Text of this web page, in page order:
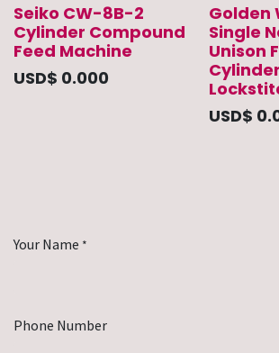
Seiko CW-8B-2
Cylinder Compound
Feed Machine
USD$ 0.000
Golden
Single
Unison
USD$
Your Name *
Phone Number